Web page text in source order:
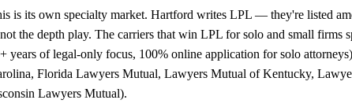
is its own specialty market. Hartford writes LPL — they're listed
the depth play. The carriers that win LPL for solo and small firms
years of legal-only focus, 100% online application for solo
Florida Lawyers Mutual, Lawyers Mutual of Kentucky,
Lawyers Mutual).